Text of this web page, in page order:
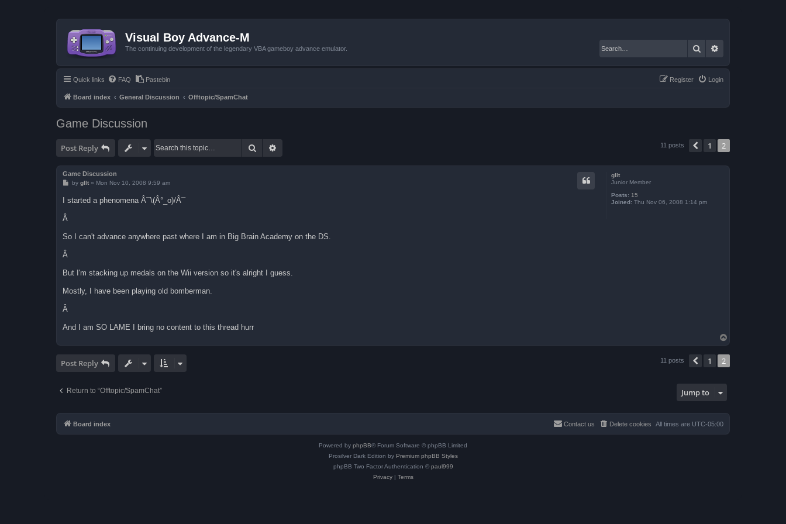
Visual Boy Advance-M
The continuing development of the legendary VBA gameboy advance emulator. Search
Quick links FAQ Pastebin Login
Register
Board index General Discussion Offtopic/SpamChat
Game Discussion
Post Reply Search 11 posts Previous
1 2
gllt
Junior Member
Posts: 15
Joined: Thu Nov 06, 2008 1:14 pm
Game Discussion
P
t
by gllt» Mon Nov 10, 2008 9:59 am
I started a phenomena Â¯\(Â°_o)/Â¯
Â
So I can't advance anywhere past where I am in Big Brain Academy on the DS.
Â
But I'm stacking up medals on the Wii version so it's alright I guess.
Mostly, I have been playing old bomberman.
Â
And I am SO LAME I bring no content to this thread hurr
o
p
Post Reply 11 posts Previous
1 2
Return to “Offtopic/SpamChat” Jump to
Board index All times are UTC-05:00
Delete cookies
Contact us
Powered by phpBB® Forum Software © phpBB Limited
Prosilver Dark Edition by Premium phpBB Styles
phpBB Two Factor Authentication © paul999
Privacy| Terms